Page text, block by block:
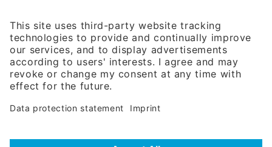
Phone:+49 180 5949260
(0,14 € per min. for calls from Germany; fees for international calls
are subject to your local provider)
Hotline
Data protection statement